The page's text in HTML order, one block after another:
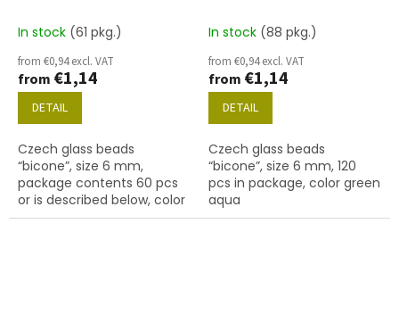
In stock (61 pkg.)
from €0,94 excl. VAT
from €1,14
DETAIL
Czech glass beads
“bicone”, size 6 mm,
package contents 60 pcs
or is described below, color
lt. aqua
In stock (88 pkg.)
from €0,94 excl. VAT
from €1,14
DETAIL
Czech glass beads
“bicone”, size 6 mm, 120
pcs in package, color green
aqua